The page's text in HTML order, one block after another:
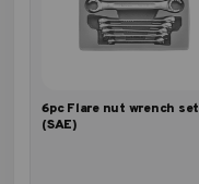
6pc Flare nut wrench set
(SAE)